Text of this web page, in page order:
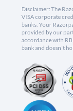
Disclaimer: The
VISA corporate
banks. Your
provided by our
accordance with
bank and doesn't